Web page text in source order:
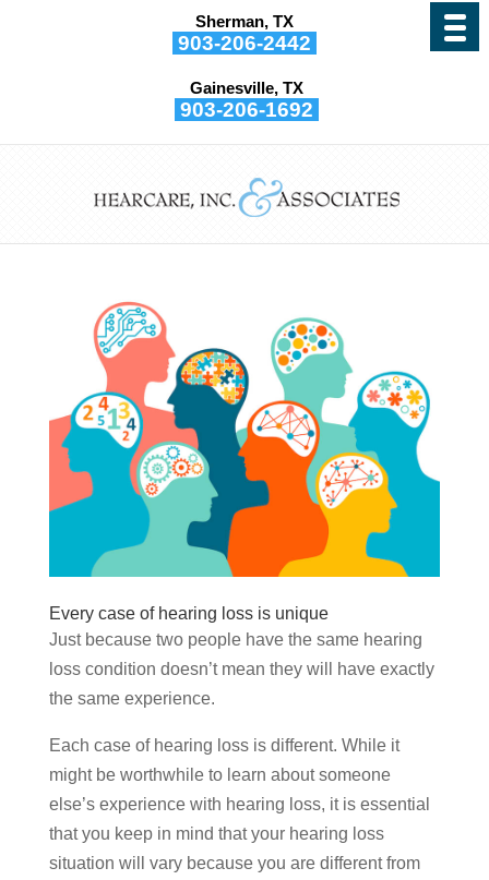
Sherman, TX
903-206-2442
Gainesville, TX
903-206-1692
Why Hearing Aids Can’t
Hearcare, Inc. and Associates |Nov 15, 2022
Every case of hearing loss is unique
Just because two people have the same hearing
loss condition doesn’t mean they will have exactly
the same experience.
Each case of hearing loss is different. While it
might be worthwhile to learn about someone
else’s experience with hearing loss, it is essential
that you keep in mind that your hearing loss
situation will vary because you are different from